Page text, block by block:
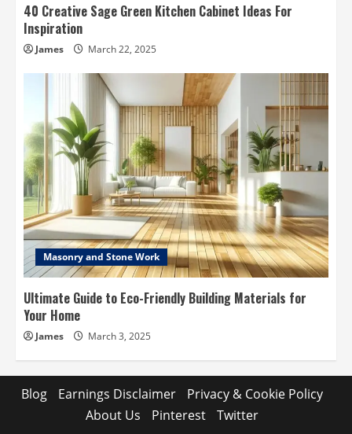
40 Creative Sage Green Kitchen Cabinet Ideas For
Inspiration
James March 22, 2025
Masonry and Stone Work
Ultimate Guide to Eco-Friendly Building Materials for
Your Home
James March 3, 2025
Blog Earnings Disclaimer
Privacy & Cookie Policy
About Us
Pinterest Twitter